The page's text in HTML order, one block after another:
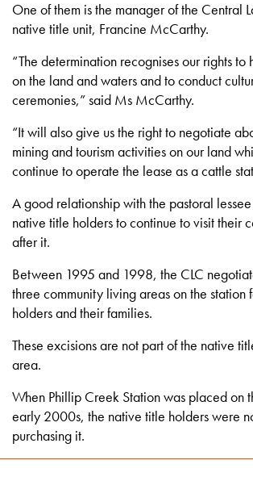
One of them is the manager of the Central
native title unit, Francine McCarthy.
“The determination recognises our rights to
on the land and waters and to conduct
ceremonies,” said Ms McCarthy.
“It will also give us the right to negotiate
mining and tourism activities on our land
continue to operate the lease as a cattle
A good relationship with the pastoral
native title holders to continue to visit their
after it.
Between 1995 and 1998, the CLC
three community living areas on the station
holders and their families.
These excisions are not part of the native
area.
When Phillip Creek Station was placed on
early 2000s, the native title holders were
purchasing it.